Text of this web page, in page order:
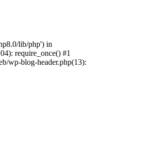
lib/php') in
require_once() #1
wp-blog-header.php(13):